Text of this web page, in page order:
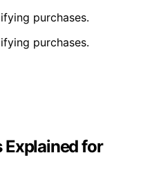
purchases.
purchases.
Explained for